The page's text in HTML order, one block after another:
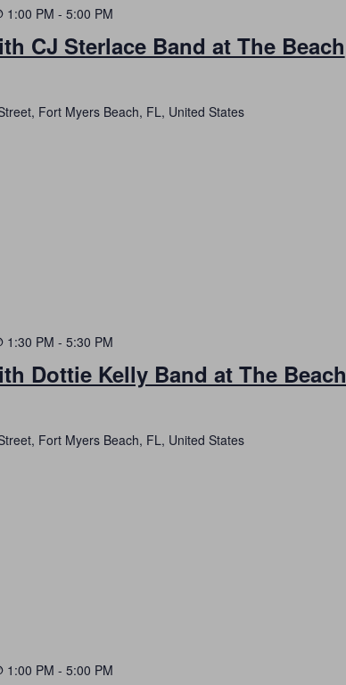
CJ Sterlace Band at The Beach
1:00 PM - 5:00 PM
Fort Myers Beach, FL, United States
Dottie Kelly Band at The Beach
1:30 PM - 5:30 PM
Fort Myers Beach, FL, United States
1:00 PM - 5:00 PM